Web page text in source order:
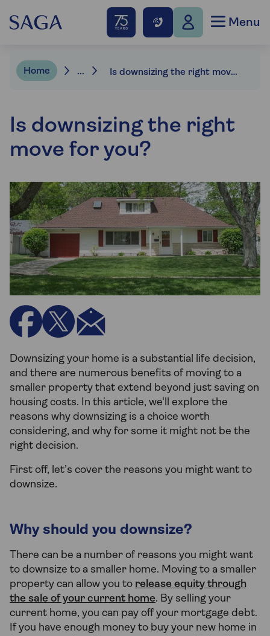
Menu
Home ... Is downsizing the right move for you?
Is downsizing the right
move for you?
Downsizing your home is a substantial life decision,
and there are numerous benefits of moving to a
smaller property that extend beyond just saving on
housing costs. In this article, we'll explore the
reasons why downsizing is a choice worth
considering, and why for some it might not be the
right decision.
First off, let’s cover the reasons you might want to
downsize.
Why should you downsize?
There can be a number of reasons you might want
to downsize to a smaller home. Moving to a smaller
property can allow you to release equity through
the sale of your current home. By selling your
current home, you can pay off your mortgage debt.
If you have enough money to buy your new home in